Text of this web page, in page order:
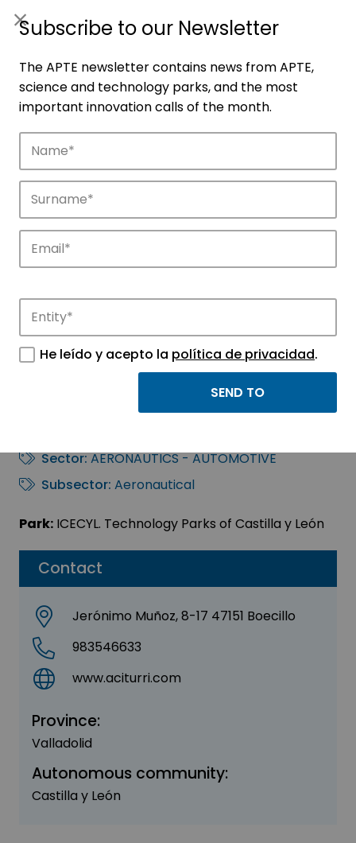
Companies
Discover the companies that drive
innovation in APTE’s parks.
Contact
Jerónimo Muñoz, 8-17 47151 Boecillo
983546633
www.aciturri.com
Province:
Valladolid
Autonomous community:
Castilla y León
ACITURRI
COMPOSITES, S.L.U.
Sector:AERONAUTICS - AUTOMOTIVE
Subsector: Aeronautical
Park: ICECYL. Technology Parks of Castilla y León
Subscribe to our Newsletter
The APTE newsletter contains news from APTE,
science and technology parks, and the most
important innovation calls of the month.
He leído y acepto la política de privacidad.